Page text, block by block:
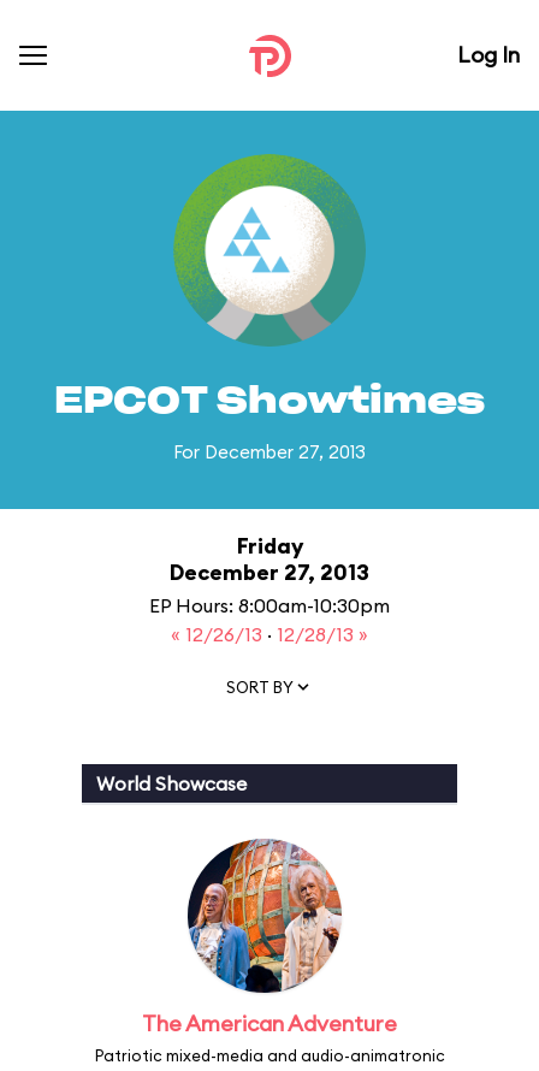
Log In
EPCOT Showtimes
For December 27, 2013
Friday
December 27, 2013
EP Hours: 8:00am-10:30pm
« 12/26/13 · 12/28/13 »
SORT BY
World Showcase
The American Adventure
Patriotic mixed-media and audio-animatronic